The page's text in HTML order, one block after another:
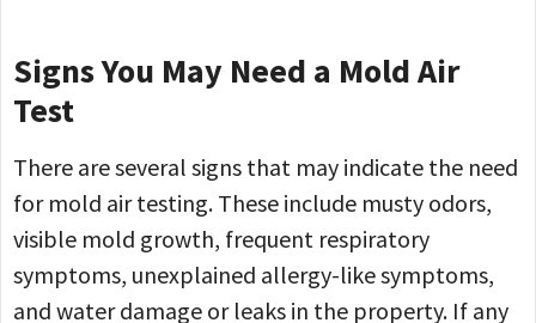
Signs You May Need a Mold Air
Test
There are several signs that may indicate the need
for mold air testing. These include musty odors,
visible mold growth, frequent respiratory
symptoms, unexplained allergy-like symptoms,
and water damage or leaks in the property. If any